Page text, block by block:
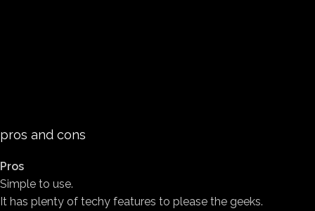
pros and cons
Pros
Simple to use.
It has plenty of techy features to please the geeks.